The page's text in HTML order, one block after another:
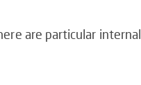
are particular internal